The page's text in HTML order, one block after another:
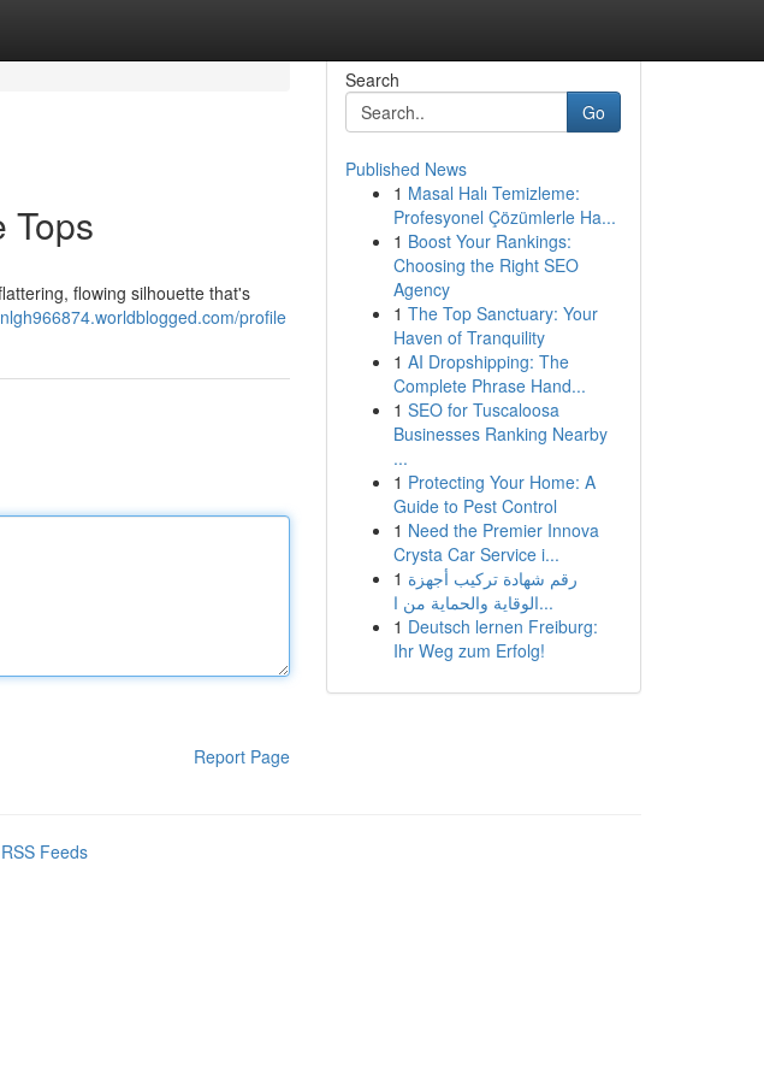
Tops
flowing silhouette that's
profile
Report Page
Search
Go
Published News
1 Masal Halı Temizleme:
Profesyonel Çözümlerle Ha...
1 Boost Your Rankings:
Choosing the Right SEO
Agency
1 The Top Sanctuary: Your
Haven of Tranquility
1 AI Dropshipping: The
Complete Phrase Hand...
1 SEO for Tuscaloosa
Businesses Ranking Nearby
...
1 Protecting Your Home: A
Guide to Pest Control
1 Need the Premier Innova
Crysta Car Service i...
1 رقم شهادة تركيب أجهزة
الوقاية والحماية من ا...
1 Deutsch lernen Freiburg:
Ihr Weg zum Erfolg!
Feeds